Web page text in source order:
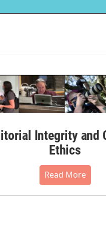
Integrity and
Ethics
Read More